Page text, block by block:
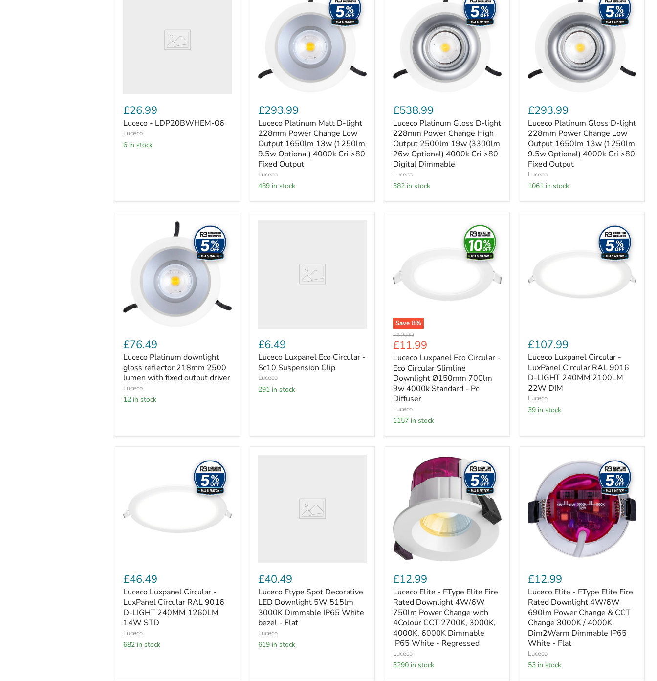
£26.99
Luceco - LDP20BWHEM-06
Luceco
6 in stock
228mm
Power
Change
Output
1650lm
9.5w
Optional)
4000k
Cri
>80
Fixed
Output
£293.99
Luceco Platinum Matt D-light
228mm Power Change Low
Output 1650lm 13w (1250lm
9.5w Optional) 4000k Cri >80
Fixed Output
Luceco
489 in stock
228mm
Power
Change
Output
2500lm
26w
Optional)
4000k
Cri
>80
Digital
Dimmable
£538.99
Luceco Platinum Gloss D-light
228mm Power Change High
Output 2500lm 19w (3300lm
26w Optional) 4000k Cri >80
Digital Dimmable
Luceco
382 in stock
228mm
Power
Change
Output
1650lm
9.5w
Optional)
4000k
Cri
>80
Fixed
Output
£293.99
Luceco Platinum Gloss D-light
228mm Power Change Low
Output 1650lm 13w (1250lm
9.5w Optional) 4000k Cri >80
Fixed Output
Luceco
1061 in stock
reflector
218mm
lumen
fixed
output
£76.49
Luceco Platinum downlight
gloss reflector 218mm 2500
lumen with fixed output driver
Luceco
12 in stock
£6.49
Luceco Luxpanel Eco Circular -
Sc10 Suspension Clip
Luceco
291 in stock
Save 8%
Eco
Circular
Slimline
Downlight
9w
4000k
Standard
-
Pc
Diffuser
Original
price
£12.99
Current
price
£11.99
Luceco Luxpanel Eco Circular -
Eco Circular Slimline
Downlight Ø150mm 700lm
9w 4000k Standard - Pc
Diffuser
Luceco
1157 in stock
RAL
9016
DIM
£107.99
Luceco Luxpanel Circular -
LuxPanel Circular RAL 9016
D-LIGHT 240MM 2100LM
22W DIM
Luceco
39 in stock
RAL
9016
STD
£46.49
Luceco Luxpanel Circular -
LuxPanel Circular RAL 9016
D-LIGHT 240MM 1260LM
14W STD
Luceco
682 in stock
-
Flat
£40.49
Luceco Ftype Spot Decorative
LED Downlight 5W 515lm
3000K Dimmable IP65 White
bezel - Flat
Luceco
619 in stock
FType
Rated
Downlight
4W/6W
750lm
Power
Change
4Colour
CCT
2700K,
3000K,
4000K,
6000K
Dimmable
IP65
White
-
Regressed
£12.99
Luceco Elite - FType Elite Fire
Rated Downlight 4W/6W
750lm Power Change with
4Colour CCT 2700K, 3000K,
4000K, 6000K Dimmable
IP65 White - Regressed
Luceco
3290 in stock
FType
Elite
Fire
Rated
Downlight
4W/6W
690lm
Power
CCT
Change
3000K
/
4000K
Dim2Warm
Dimmable
IP65
White
-
Flat
£12.99
Luceco Elite - FType Elite Fire
Rated Downlight 4W/6W
690lm Power Change & CCT
Change 3000K / 4000K
Dim2Warm Dimmable IP65
White - Flat
Luceco
53 in stock